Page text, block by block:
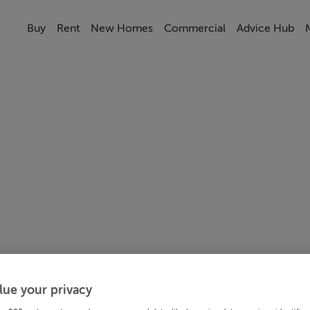
Buy Rent New Homes Commercial Advice Hub
your privacy